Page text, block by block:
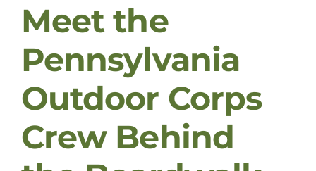
Meet the
Pennsylvania
Outdoor Corps
Crew Behind